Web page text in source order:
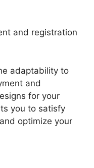
and registration
adaptability to
and
for your
you to satisfy
optimize your